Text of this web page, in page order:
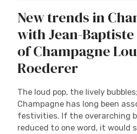
New trends in
with Jean-
of Champagne
Roederer
The loud pop, the lively
Champagne has long been
festivities. If the overarching
reduced to one word, it would